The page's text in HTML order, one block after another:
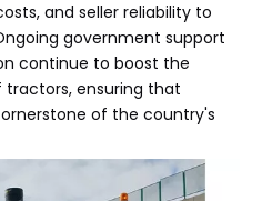
and seller reliability to
government support
continue to boost the
ensuring that
of the country's